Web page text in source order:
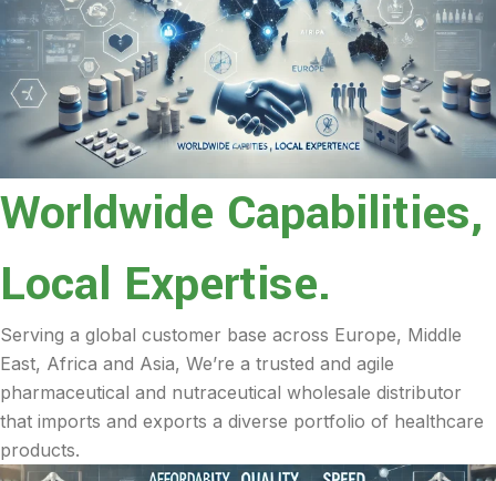
Worldwide Capabilities,
Local Expertise.
Serving a global customer base across Europe, Middle
East, Africa and Asia, We’re a trusted and agile
pharmaceutical and nutraceutical wholesale distributor
that imports and exports a diverse portfolio of healthcare
products.